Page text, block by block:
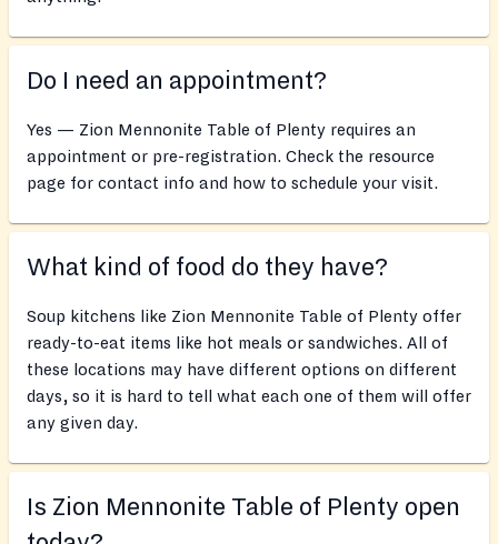
Do I need an appointment?
Yes — Zion Mennonite Table of Plenty requires an
appointment or pre-registration. Check the resource
page for contact info and how to schedule your visit.
What kind of food do they have?
Soup kitchens like Zion Mennonite Table of Plenty offer
ready-to-eat items like hot meals or sandwiches. All of
these locations may have different options on different
days, so it is hard to tell what each one of them will offer
any given day.
Is Zion Mennonite Table of Plenty open